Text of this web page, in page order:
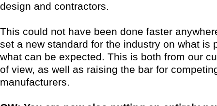
design and contractors.
This could not have been done faster
set a new standard for the industry on what is
what can be expected. This is both from our
of view, as well as raising the bar for
manufacturers.